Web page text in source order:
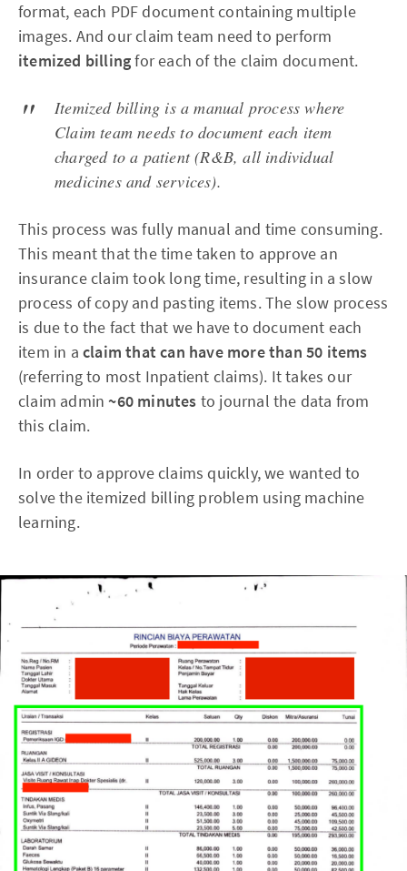
format, each PDF document containing multiple
images. And our claim team need to perform
itemized billingfor each of the claim document.
Itemized billing is a manual process where
Claim team needs to document each item
charged to a patient (R&B, all individual
medicines and services).
This process was fully manual and time consuming.
This meant that the time taken to approve an
insurance claim took long time, resulting in a slow
process of copy and pasting items.The slow process
is due to the fact that we have to document each
item in a claim that can have more than 50 items
(referring to most Inpatient claims). It takes our
claim admin ~60 minutes to journal the data from
this claim.
In order to approve claims quickly, we wanted to
solve the itemized billing problem using machine
learning.